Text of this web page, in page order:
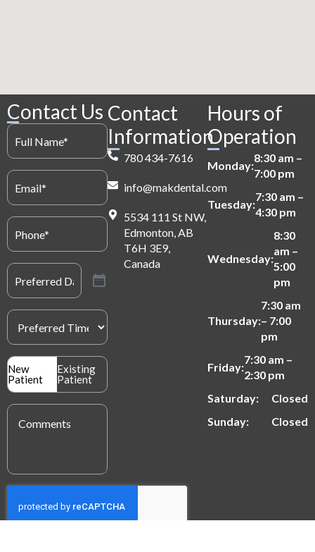
Contact Us
Full
Name(Required)
Email
Phone
Preferred
Date(Required)
Preferred
Time(Required)
Patient
Type(Required)
New
Patient
Existing
Patient
Message
Contact
Information
780 434-7616
info@makdental.com
5534 111 St NW,
Edmonton, AB
T6H 3E9,
Canada
Hours of
Operation
Monday:
8:30 am –
7:00 pm
Tuesday:
7:30 am –
4:30 pm
Wednesday:
8:30
am –
5:00
pm
Thursday:
7:30 am
– 7:00
pm
Friday:
7:30 am –
2:30 pm
Saturday:
Closed
Sunday:
Closed